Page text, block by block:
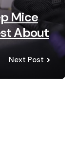
Mice
About
Next Post